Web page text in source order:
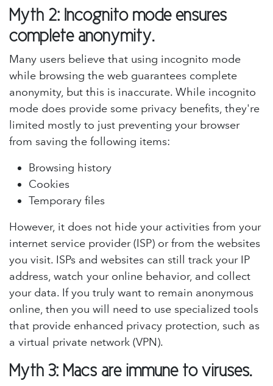
Myth 2: Incognito mode ensures
complete anonymity.
Many users believe that using incognito mode
while browsing the web guarantees complete
anonymity, but this is inaccurate. While incognito
mode does provide some privacy benefits, they're
limited mostly to just preventing your browser
from saving the following items:
Browsing history
Cookies
Temporary files
However, it does not hide your activities from your
internet service provider (ISP) or from the websites
you visit. ISPs and websites can still track your IP
address, watch your online behavior, and collect
your data. If you truly want to remain anonymous
online, then you will need to use specialized tools
that provide enhanced privacy protection, such as
a virtual private network (VPN).
Myth 3: Macs are immune to viruses.